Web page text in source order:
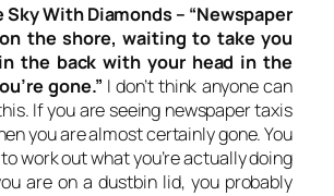
Sky With Diamonds – “Newspaper
the shore, waiting to take you
the back with your head in the
gone.” I don’t think anyone can
If you are seeing newspaper taxis
you are almost certainly gone. You
work out what you’re actually doing
are on a dustbin lid, you probably